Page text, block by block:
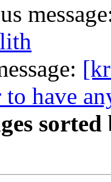
to have
sorted